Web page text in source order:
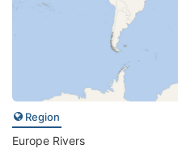
Region
Europe Rivers